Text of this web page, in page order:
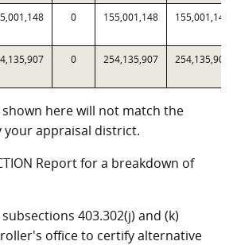
0 155,001,148 155,001,148
0 254,135,907 254,135,907
shown here will not match the
appraisal district.
Report for a breakdown of
403.302(j) and (k)
office to certify alternative